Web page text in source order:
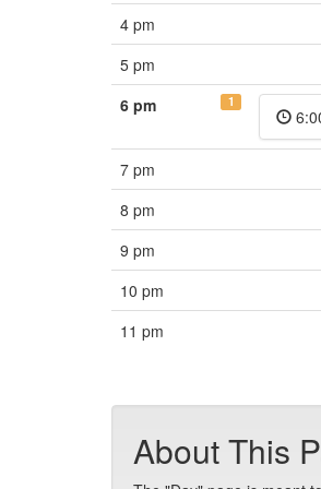
4 pm
5 pm
6 pm
1
7 pm
8 pm
9 pm
10 pm
11 pm
About This